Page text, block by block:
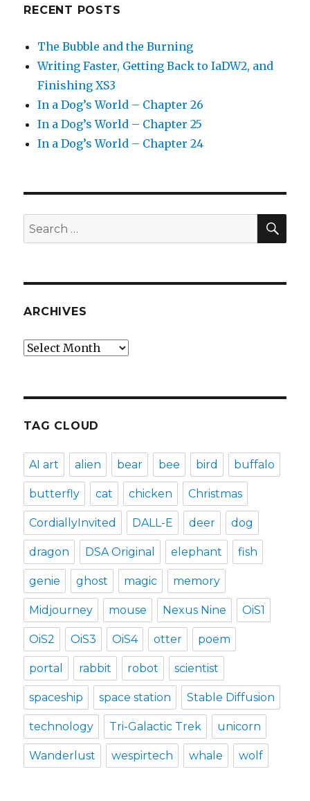
RECENT POSTS
The Bubble and the Burning
Writing Faster, Getting Back to IaDW2, and
Finishing XS3
In a Dog’s World – Chapter 26
In a Dog’s World – Chapter 25
In a Dog’s World – Chapter 24
Search
for:
ARCHIVES
Archives
TAG CLOUD
AI art alien bear bee bird buffalo
butterfly cat chicken Christmas
CordiallyInvited DALL-E deer dog
dragon DSA Original elephant fish
genie ghost magic memory
Midjourney mouse Nexus Nine OiS1
OiS2 OiS3 OiS4 otter poem
portal rabbit robot scientist
spaceship space station Stable Diffusion
technology Tri-Galactic Trek unicorn
Wanderlust wespirtech whale wolf